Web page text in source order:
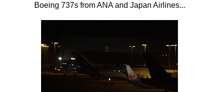
Boeing 737s from ANA and Japan Airlines...